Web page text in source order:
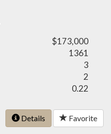
$173,000
1361
3
2
0.22
Details Favorite